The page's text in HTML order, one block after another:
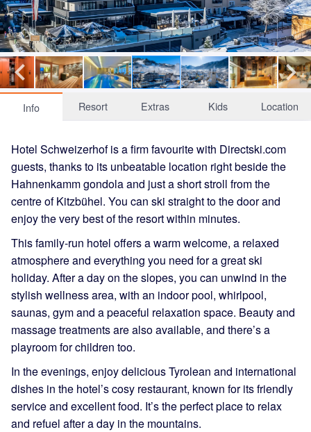
Info Resort Extras Kids Location
Hotel Schweizerhof is a firm favourite with Directski.com
guests, thanks to its unbeatable location right beside the
Hahnenkamm gondola and just a short stroll from the
centre of Kitzbühel. You can ski straight to the door and
enjoy the very best of the resort within minutes.
This family-run hotel offers a warm welcome, a relaxed
atmosphere and everything you need for a great ski
holiday. After a day on the slopes, you can unwind in the
stylish wellness area, with an indoor pool, whirlpool,
saunas, gym and a peaceful relaxation space. Beauty and
massage treatments are also available, and there’s a
playroom for children too.
In the evenings, enjoy delicious Tyrolean and international
dishes in the hotel’s cosy restaurant, known for its friendly
service and excellent food. It’s the perfect place to relax
and refuel after a day in the mountains.